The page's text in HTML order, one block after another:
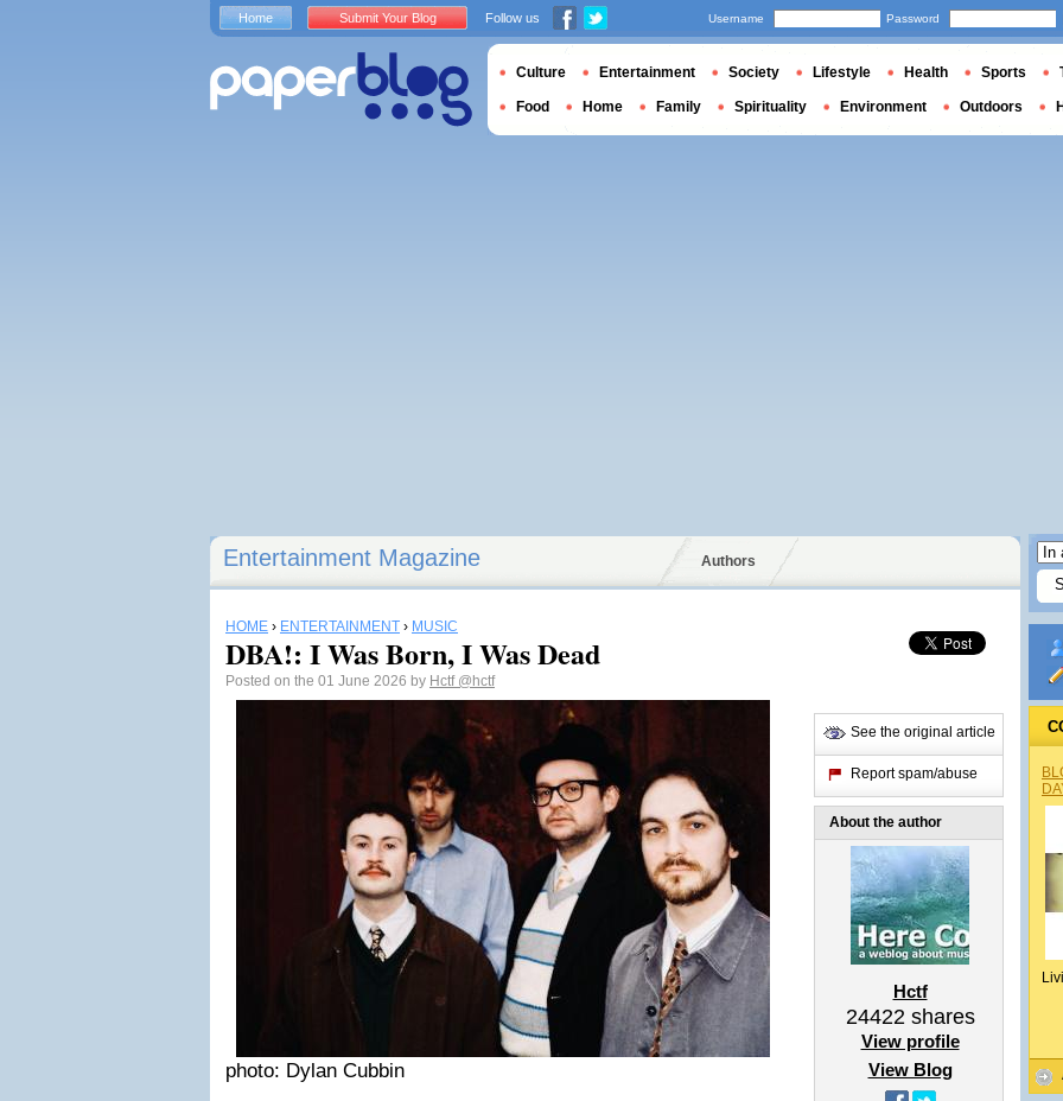
Entertainment Magazine Authors
HOME › ENTERTAINMENT › MUSIC
DBA!: I Was Born, I Was Dead
Posted on the 01 June 2026 by Hctf @hctf
photo: Dylan Cubbin
See the original article
Report spam/abuse
About the author
Hctf
24422shares
View profile
View Blog
Home Submit Your Blog Follow us Username Password
Culture Entertainment Society Lifestyle Health Sports
Food Home Family Spirituality Environment Outdoors